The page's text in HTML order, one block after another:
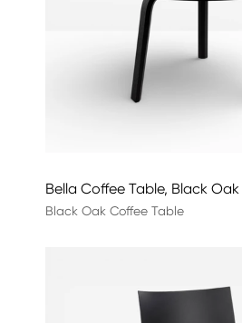
Bella Coffee Table, Black Oak
Black Oak Coffee Table